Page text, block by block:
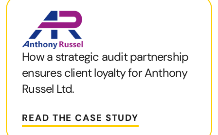
How a strategic audit partnership
ensures client loyalty for Anthony
Russel Ltd.
READ THE CASE STUDY